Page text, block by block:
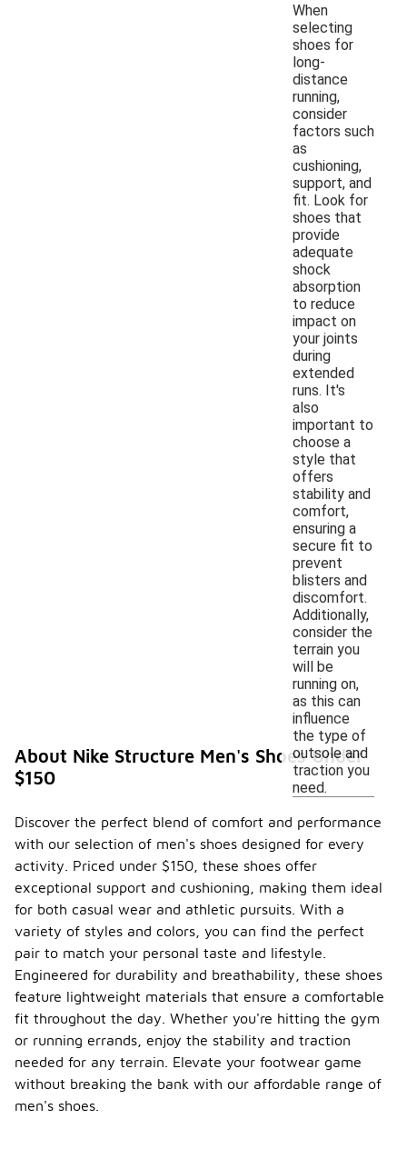
When
selecting
shoes for
long-
distance
running,
consider
factors such
as
cushioning,
support, and
fit. Look for
shoes that
provide
adequate
shock
absorption
to reduce
impact on
your joints
during
extended
runs. It's
also
important to
choose a
style that
offers
stability and
comfort,
ensuring a
secure fit to
prevent
blisters and
discomfort.
Additionally,
consider the
terrain you
will be
running on,
as this can
influence
the type of
outsole and
traction you
need.
About Nike Structure Men's Shoes Under
$150
Discover the perfect blend of comfort and performance
with our selection of men's shoes designed for every
activity. Priced under $150, these shoes offer
exceptional support and cushioning, making them ideal
for both casual wear and athletic pursuits. With a
variety of styles and colors, you can find the perfect
pair to match your personal taste and lifestyle.
Engineered for durability and breathability, these shoes
feature lightweight materials that ensure a comfortable
fit throughout the day. Whether you're hitting the gym
or running errands, enjoy the stability and traction
needed for any terrain. Elevate your footwear game
without breaking the bank with our affordable range of
men's shoes.